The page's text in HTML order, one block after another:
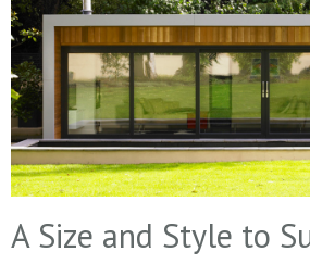
A Size and Style to